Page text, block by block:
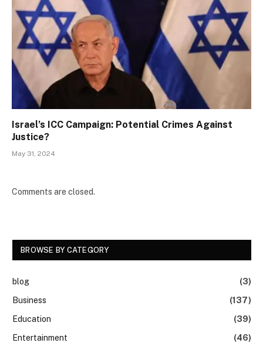
Israel’s ICC Campaign: Potential Crimes Against
Justice?
May 31, 2024
Comments are closed.
BROWSE BY CATEGORY
blog
(3)
Business
(137)
Education
(39)
Entertainment
(46)